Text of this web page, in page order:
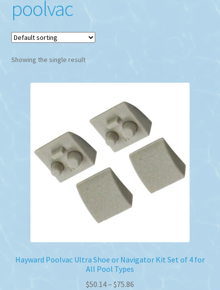
poolvac
Showing the single result
Hayward Poolvac Ultra Shoe or Navigator Kit Set of 4 for
All Pool Types
$50.14– $75.86